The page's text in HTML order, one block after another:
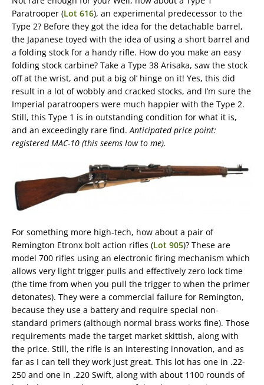
Paratrooper (Lot 616), an experimental predecessor to the
Type 2? Before they got the idea for the detachable barrel,
the Japanese toyed with the idea of using a short barrel and
a folding stock for a handy rifle. How do you make an easy
folding stock carbine? Take a Type 38 Arisaka, saw the stock
off at the wrist, and put a big ol’ hinge on it! Yes, this did
result in a lot of wobbly and cracked stocks, and I’m sure the
Imperial paratroopers were much happier with the Type 2.
Still, this Type 1 is in outstanding condition for what it is,
and an exceedingly rare find.Anticipated price point:
registered MAC-10 (this seems low to me).
For something more high-tech, how about a pair of
Remington Etronx bolt action rifles (Lot 905)? These are
model 700 rifles using an electronic firing mechanism which
allows very light trigger pulls and effectively zero lock time
(the time from when you pull the trigger to when the primer
detonates). They were a commercial failure for Remington,
because they use a battery and require special non-
standard primers (although normal brass works fine). Those
requirements made the target market skittish, along with
the price. Still, the rifle is an interesting innovation, and as
far as I can tell they work just great. This lot has one in .22-
250 and one in .220 Swift, along with about 1100 rounds of